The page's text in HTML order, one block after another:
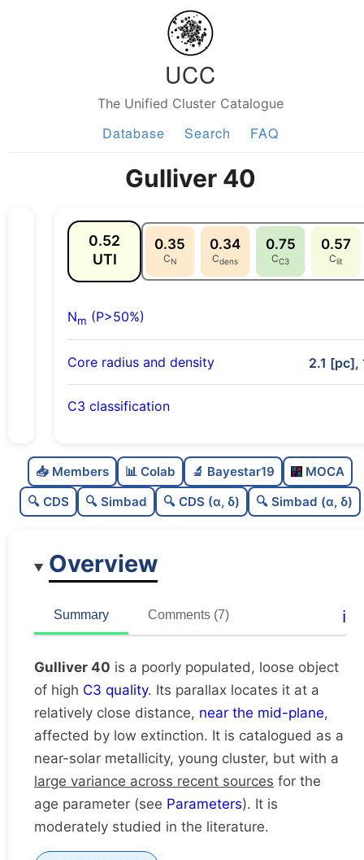
UCC
The Unified Cluster Catalogue
Database Search FAQ
Gulliver 40
0.52
UTI
0.35
CN
0.34
Cdens
0.75
CC3
0.57
Clit
Nm (P>50%)
Core radius and density 2.1 [pc],
C3 classification
C
dens
0.34
Loose
Moderately studied
Unique
📥 Members 📊 Colab 🔬 Bayestar19
MOCA
🔍 CDS
🔍 Simbad 🔍 CDS (α, δ) 🔍 Simbad (α, δ)
Overview
Summary Comments (7) ℹ️
Gulliver 40 is a poorly populated, loose object
of high C3 quality. Its parallax locates it at a
relatively close distance, near the mid-plane,
affected by low extinction. It is catalogued as a
near-solar metallicity, young cluster, but with a
large variance across recent sources for the
age parameter (see Parameters). It is
moderately studied in the literature.